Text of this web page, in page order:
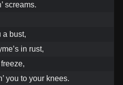
screams.
a bust,
in rust,
freeze,
you to your knees.